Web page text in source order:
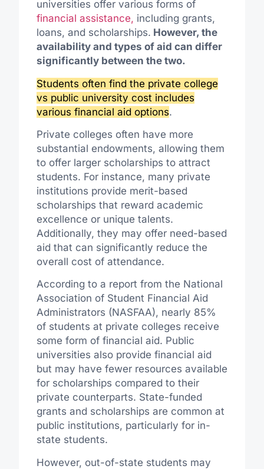
universities offer various forms of
financial assistance, including grants,
loans, and scholarships. However, the
availability and types of aid can differ
significantly between the two.
Students often find the private college
vs public university cost includes
various financial aid options.
Private colleges often have more
substantial endowments, allowing them
to offer larger scholarships to attract
students. For instance, many private
institutions provide merit-based
scholarships that reward academic
excellence or unique talents.
Additionally, they may offer need-based
aid that can significantly reduce the
overall cost of attendance.
According to a report from the National
Association of Student Financial Aid
Administrators (NASFAA), nearly 85%
of students at private colleges receive
some form of financial aid. Public
universities also provide financial aid
but may have fewer resources available
for scholarships compared to their
private counterparts. State-funded
grants and scholarships are common at
public institutions, particularly for in-
state students.
However, out-of-state students may